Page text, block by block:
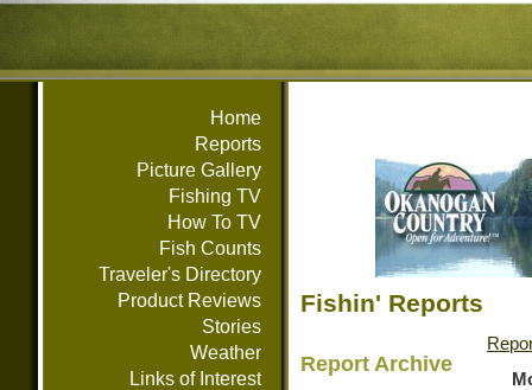
Home
Reports
Picture Gallery
Fishing TV
How To TV
Fish Counts
Traveler's Directory
Product Reviews
Stories
Weather
Links of Interest
Fishin' Reports
Report Archive